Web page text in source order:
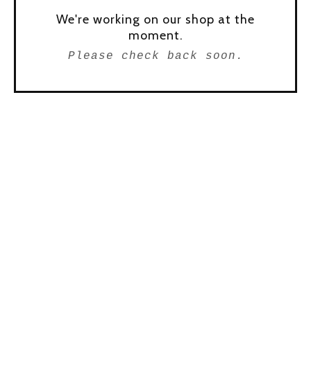
We're working on our shop at the
moment.
Please check back soon.